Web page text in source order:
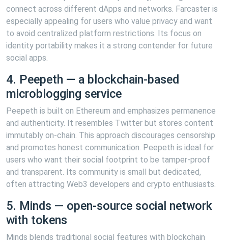
connect across different dApps and networks. Farcaster is
especially appealing for users who value privacy and want
to avoid centralized platform restrictions. Its focus on
identity portability makes it a strong contender for future
social apps.
4. Peepeth — a blockchain-based
microblogging service
Peepeth is built on Ethereum and emphasizes permanence
and authenticity. It resembles Twitter but stores content
immutably on-chain. This approach discourages censorship
and promotes honest communication. Peepeth is ideal for
users who want their social footprint to be tamper-proof
and transparent. Its community is small but dedicated,
often attracting Web3 developers and crypto enthusiasts.
5. Minds — open-source social network
with tokens
Minds blends traditional social features with blockchain